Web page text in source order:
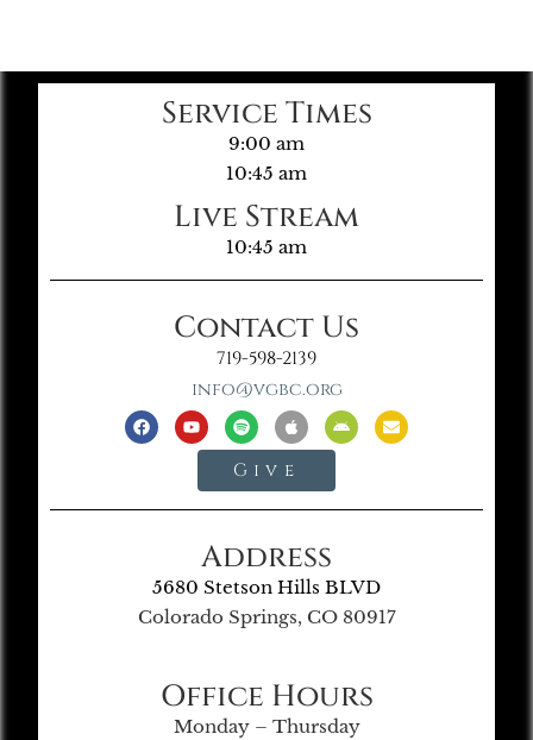
Service Times
9:00 am
10:45 am
Live Stream
10:45 am
Contact Us
719-598-2139
info@vgbc.org
Give
Address
5680 Stetson Hills BLVD
Colorado Springs, CO 80917
Office Hours
Monday – Thursday